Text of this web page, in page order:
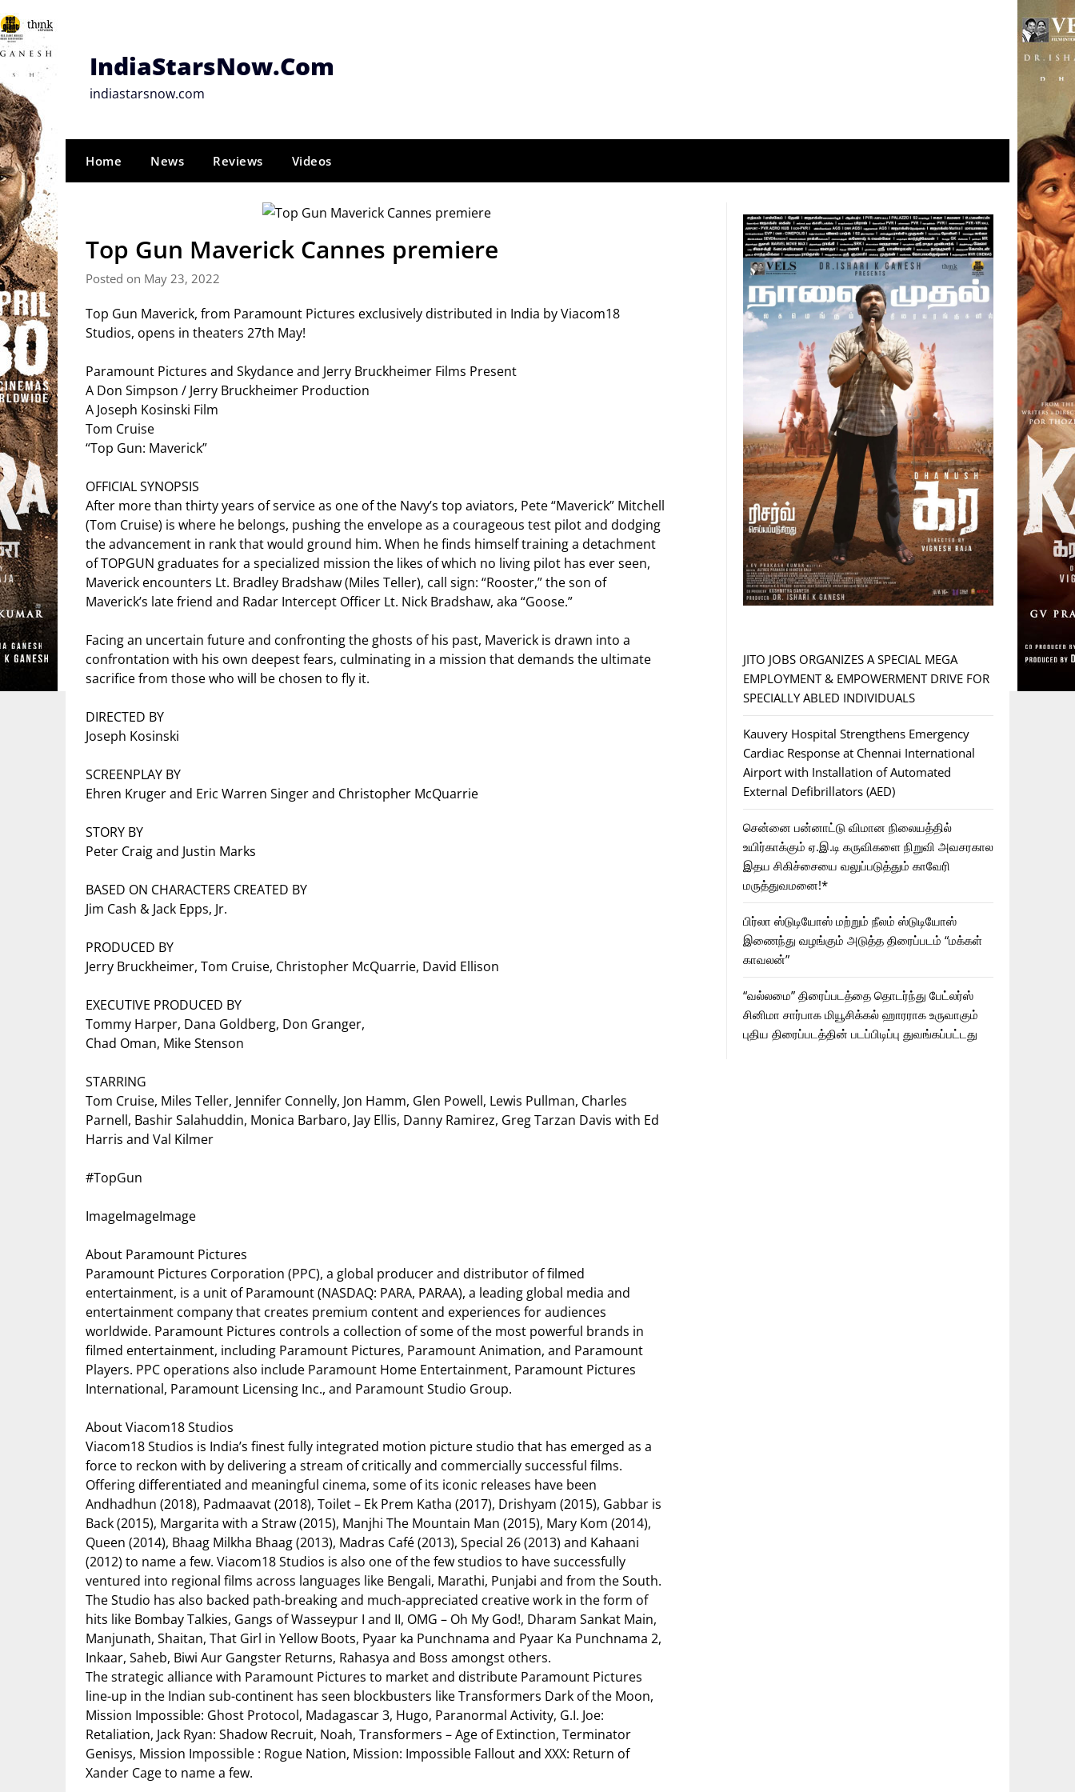
Skip
to
content
IndiaStarsNow.Com
indiastarsnow.com
Home News Reviews Videos
Top Gun Maverick Cannes premiere
Posted on May 23, 2022
Top Gun Maverick, from Paramount Pictures exclusively distributed in India by Viacom18
Studios, opens in theaters 27th May!
Paramount Pictures and Skydance and Jerry Bruckheimer Films Present
A Don Simpson / Jerry Bruckheimer Production
A Joseph Kosinski Film
Tom Cruise
“Top Gun: Maverick”
OFFICIAL SYNOPSIS
After more than thirty years of service as one of the Navy’s top aviators, Pete “Maverick” Mitchell
(Tom Cruise) is where he belongs, pushing the envelope as a courageous test pilot and dodging
the advancement in rank that would ground him. When he finds himself training a detachment
of TOPGUN graduates for a specialized mission the likes of which no living pilot has ever seen,
Maverick encounters Lt. Bradley Bradshaw (Miles Teller), call sign: “Rooster,” the son of
Maverick’s late friend and Radar Intercept Officer Lt. Nick Bradshaw, aka “Goose.”
Facing an uncertain future and confronting the ghosts of his past, Maverick is drawn into a
confrontation with his own deepest fears, culminating in a mission that demands the ultimate
sacrifice from those who will be chosen to fly it.
DIRECTED BY
Joseph Kosinski
SCREENPLAY BY
Ehren Kruger and Eric Warren Singer and Christopher McQuarrie
STORY BY
Peter Craig and Justin Marks
BASED ON CHARACTERS CREATED BY
Jim Cash & Jack Epps, Jr.
PRODUCED BY
Jerry Bruckheimer, Tom Cruise, Christopher McQuarrie, David Ellison
EXECUTIVE PRODUCED BY
Tommy Harper, Dana Goldberg, Don Granger,
Chad Oman, Mike Stenson
STARRING
Tom Cruise, Miles Teller, Jennifer Connelly, Jon Hamm, Glen Powell, Lewis Pullman, Charles
Parnell, Bashir Salahuddin, Monica Barbaro, Jay Ellis, Danny Ramirez, Greg Tarzan Davis with Ed
Harris and Val Kilmer
#TopGun
ImageImageImage
About Paramount Pictures
Paramount Pictures Corporation (PPC), a global producer and distributor of filmed
entertainment, is a unit of Paramount (NASDAQ: PARA, PARAA), a leading global media and
entertainment company that creates premium content and experiences for audiences
worldwide. Paramount Pictures controls a collection of some of the most powerful brands in
filmed entertainment, including Paramount Pictures, Paramount Animation, and Paramount
Players. PPC operations also include Paramount Home Entertainment, Paramount Pictures
International, Paramount Licensing Inc., and Paramount Studio Group.
About Viacom18 Studios
Viacom18 Studios is India’s finest fully integrated motion picture studio that has emerged as a
force to reckon with by delivering a stream of critically and commercially successful films.
Offering differentiated and meaningful cinema, some of its iconic releases have been
Andhadhun (2018), Padmaavat (2018), Toilet – Ek Prem Katha (2017), Drishyam (2015), Gabbar is
Back (2015), Margarita with a Straw (2015), Manjhi The Mountain Man (2015), Mary Kom (2014),
Queen (2014), Bhaag Milkha Bhaag (2013), Madras Café (2013), Special 26 (2013) and Kahaani
(2012) to name a few. Viacom18 Studios is also one of the few studios to have successfully
ventured into regional films across languages like Bengali, Marathi, Punjabi and from the South.
The Studio has also backed path-breaking and much-appreciated creative work in the form of
hits like Bombay Talkies, Gangs of Wasseypur I and II, OMG – Oh My God!, Dharam Sankat Main,
Manjunath, Shaitan, That Girl in Yellow Boots, Pyaar ka Punchnama and Pyaar Ka Punchnama 2,
Inkaar, Saheb, Biwi Aur Gangster Returns, Rahasya and Boss amongst others.
The strategic alliance with Paramount Pictures to market and distribute Paramount Pictures
line-up in the Indian sub-continent has seen blockbusters like Transformers Dark of the Moon,
Mission Impossible: Ghost Protocol, Madagascar 3, Hugo, Paranormal Activity, G.I. Joe:
Retaliation, Jack Ryan: Shadow Recruit, Noah, Transformers – Age of Extinction, Terminator
Genisys, Mission Impossible : Rogue Nation, Mission: Impossible Fallout and XXX: Return of
Xander Cage to name a few.
JITO JOBS ORGANIZES A SPECIAL MEGA
EMPLOYMENT & EMPOWERMENT DRIVE FOR
SPECIALLY ABLED INDIVIDUALS
Kauvery Hospital Strengthens Emergency
Cardiac Response at Chennai International
Airport with Installation of Automated
External Defibrillators (AED)
சென்னை பன்னாட்டு விமான நிலையத்தில்
உயிர்காக்கும் ஏ.இ.டி கருவிகளை நிறுவி அவசரகால
இதய சிகிச்சையை வலுப்படுத்தும் காவேரி
மருத்துவமனை!*
பிர்லா ஸ்டுடியோஸ் மற்றும் நீலம் ஸ்டுடியோஸ்
இணைந்து வழங்கும் அடுத்த திரைப்படம் “மக்கள்
காவலன்”
“வல்லமை” திரைப்படத்தை தொடர்ந்து பேட்லர்ஸ்
சினிமா சார்பாக மியூசிக்கல் ஹாரராக உருவாகும்
புதிய திரைப்படத்தின் படப்பிடிப்பு துவங்கப்பட்டது